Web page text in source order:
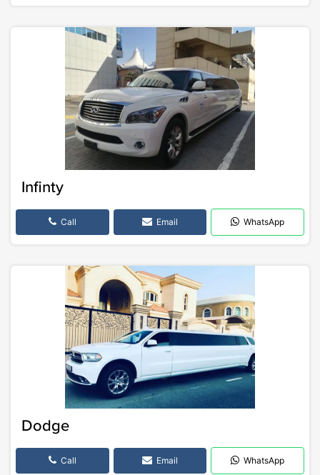
Infinty
Call Email WhatsApp
Dodge
Call Email WhatsApp